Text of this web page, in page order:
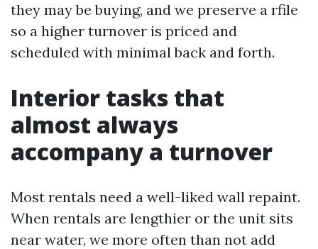
they may be buying, and we preserve a rfile
so a higher turnover is priced and
scheduled with minimal back and forth.
Interior tasks that
almost always
accompany a turnover
Most rentals need a well-liked wall repaint.
When rentals are lengthier or the unit sits
near water, we more often than not add